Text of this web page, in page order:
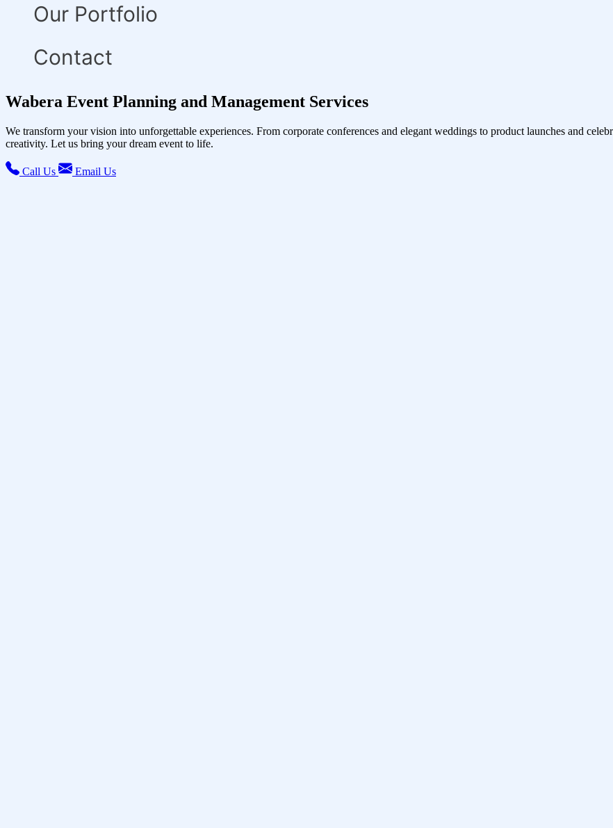
Our Portfolio
Contact
Wabera Event Planning and Management Services
We transform your vision into unforgettable experiences. From corporate conferences and elegant weddings to product launches and
creativity. Let us bring your dream event to life.
Call Us Email Us